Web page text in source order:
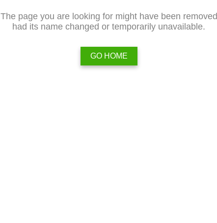
The page you are looking for might have been removed
had its name changed or temporarily unavailable.
GO HOME